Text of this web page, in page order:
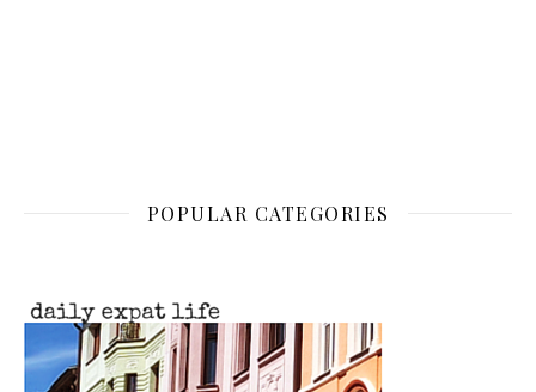
POPULAR CATEGORIES